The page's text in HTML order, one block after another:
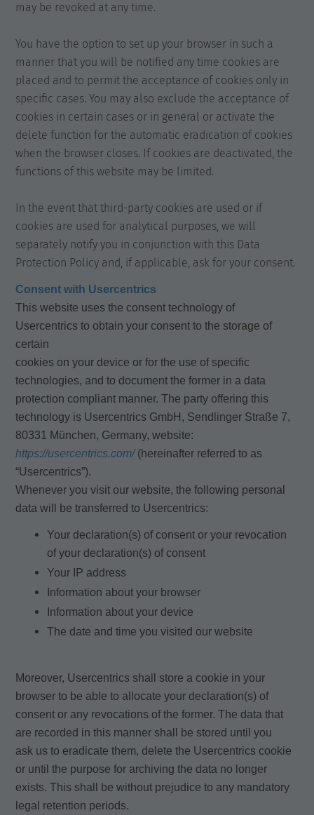
may be revoked at any time.
You have the option to set up your browser in such a
manner that you will be notified any time cookies are
placed and to permit the acceptance of cookies only in
specific cases. You may also exclude the acceptance of
cookies in certain cases or in general or activate the
delete function for the automatic eradication of cookies
when the browser closes. If cookies are deactivated, the
functions of this website may be limited.
In the event that third-party cookies are used or if
cookies are used for analytical purposes, we will
separately notify you in conjunction with this Data
Protection Policy and, if applicable, ask for your consent.
Consent with Usercentrics
This website uses the consent technology of
Usercentrics to obtain your consent to the storage of
certain
cookies on your device or for the use of specific
technologies, and to document the former in a data
protection compliant manner. The party offering this
technology is Usercentrics GmbH, Sendlinger Straße 7,
80331 München, Germany, website:
https://usercentrics.com/(hereinafter referred to as
“Usercentrics”).
Whenever you visit our website, the following personal
data will be transferred to Usercentrics:
Your declaration(s) of consent or your revocation
of your declaration(s) of consent
Your IP address
Information about your browser
Information about your device
The date and time you visited our website
Moreover, Usercentrics shall store a cookie in your
browser to be able to allocate your declaration(s) of
consent or any revocations of the former. The data that
are recorded in this manner shall be stored until you
ask us to eradicate them, delete the Usercentrics cookie
or until the purpose for archiving the data no longer
exists. This shall be without prejudice to any mandatory
legal retention periods.